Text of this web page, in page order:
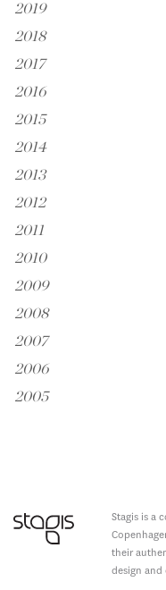
2019
2018
2017
2016
2015
2014
2013
2012
2011
2010
2009
2008
2007
2006
2005
Stagis is a
their
design